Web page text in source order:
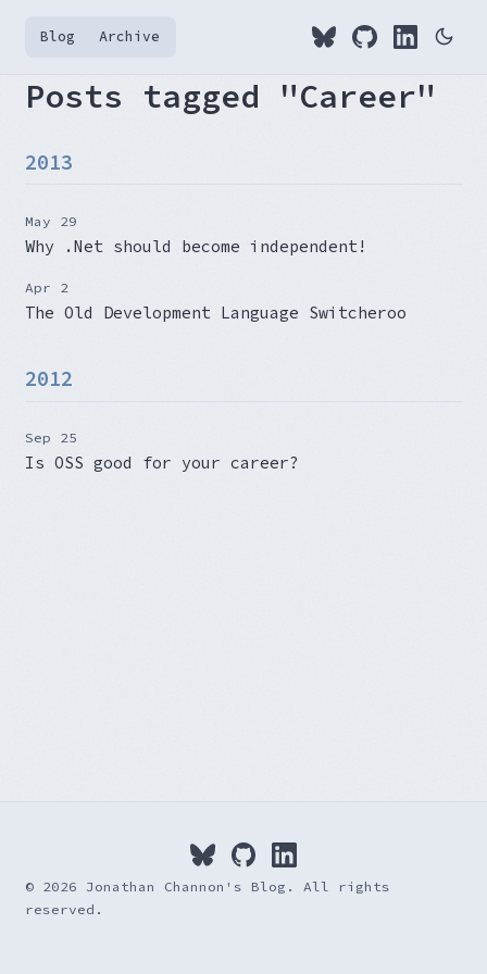
Blog Archive
Posts tagged "Career"
2013
May 29
Why .Net should become independent!
Apr 2
The Old Development Language Switcheroo
2012
Sep 25
Is OSS good for your career?
© 2026 Jonathan Channon's Blog. All rights
reserved.